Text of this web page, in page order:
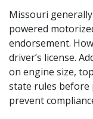
Missouri
powered
endorsement.
driver’s license.
on engine size,
state rules before
prevent